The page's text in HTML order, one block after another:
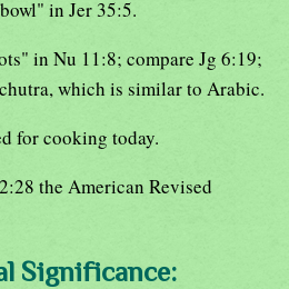
in Jer 35:5.
in Nu 11:8; compare Jg 6:19;
which is similar to Arabic.
for cooking today.
the American Revised
Significance: